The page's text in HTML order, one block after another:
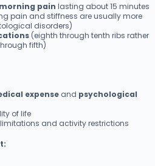
pain lasting about 15 minutes
pain and stiffness are usually more
disorders)
(eighth through tenth ribs rather
fifth)
expense and psychological
of life
and activity restrictions